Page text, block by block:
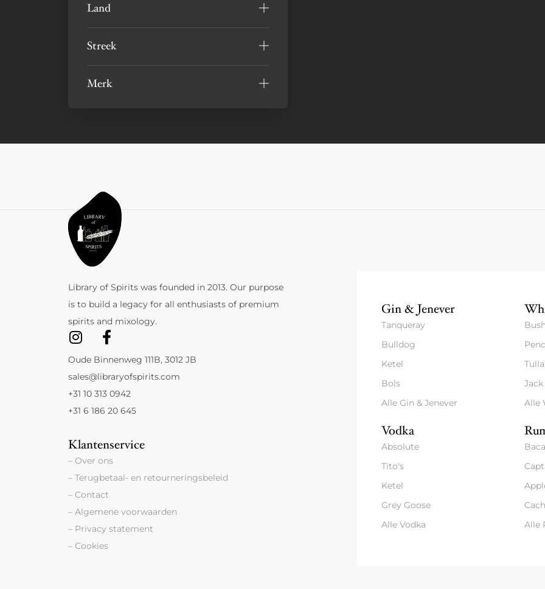
Land
Streek
Merk
Library of Spirits was founded in 2013. Our purpose
is to build a legacy for all enthusiasts of premium
spirits and mixology.
Oude Binnenweg 111B, 3012 JB
sales@libraryofspirits.com
+31 10 313 0942
+31 6 186 20 645
Klantenservice
– Over ons
– Terugbetaal- en retourneringsbeleid
– Contact
– Algemene voorwaarden
– Privacy statement
– Cookies
Gin & Jenever
Tanqueray
Bulldog
Ketel
Bols
Alle Gin & Jenever
Alle
Vodka
Absolute
Tito's
Ketel
Grey Goose
Alle Vodka
Alle